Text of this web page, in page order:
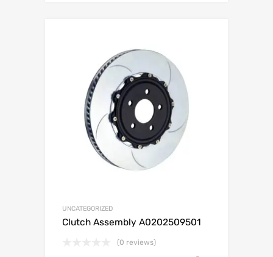
UNCATEGORIZED
Clutch Assembly A0202509501
(0 reviews)